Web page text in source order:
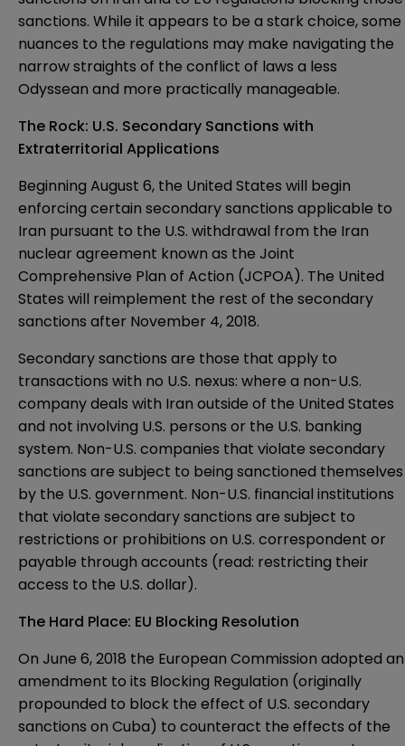
sanctions. While it appears to be a stark choice, some
nuances to the regulations may make navigating the
narrow straights of the conflict of laws a less
Odyssean and more practically manageable.
The Rock: U.S. Secondary Sanctions with
Extraterritorial Applications
Beginning August 6, the United States will begin
enforcing certain secondary sanctions applicable to
Iran pursuant to the U.S. withdrawal from the Iran
nuclear agreement known as the Joint
Comprehensive Plan of Action (JCPOA). The United
States will reimplement the rest of the secondary
sanctions after November 4, 2018.
Secondary sanctions are those that apply to
transactions with no U.S. nexus: where a non-U.S.
company deals with Iran outside of the United States
and not involving U.S. persons or the U.S. banking
system. Non-U.S. companies that violate secondary
sanctions are subject to being sanctioned themselves
by the U.S. government. Non-U.S. financial institutions
that violate secondary sanctions are subject to
restrictions or prohibitions on U.S. correspondent or
payable through accounts (read: restricting their
access to the U.S. dollar).
The Hard Place: EU Blocking Resolution
On June 6, 2018 the European Commission adopted an
amendment to its Blocking Regulation (originally
propounded to block the effect of U.S. secondary
sanctions on Cuba) to counteract the effects of the